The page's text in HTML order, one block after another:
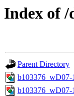
Index of /
Parent Directory
b103376_wD07-
b103376_wD07-